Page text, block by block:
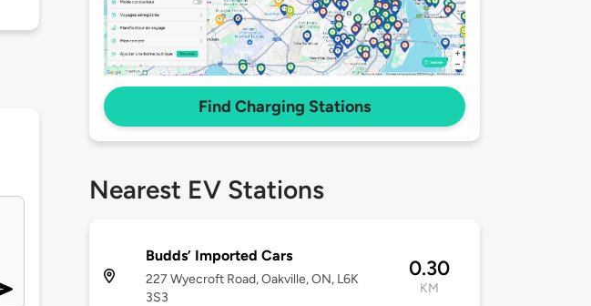
Find Charging Stations
Nearest EV Stations
Budds’ Imported Cars
227 Wyecroft Road, Oakville, ON, L6K
3S3
0.30
KM